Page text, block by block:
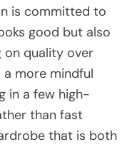
is committed to
good but also
on quality over
more mindful
in a few high-
than fast
that is both